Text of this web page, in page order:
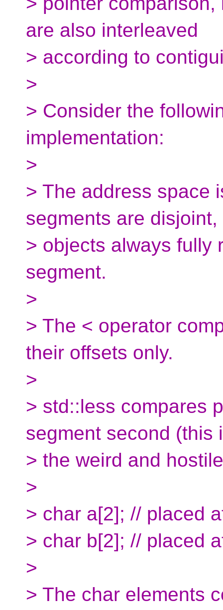
are also interleaved
> according to
>
> Consider the
implementation:
>
> The address space
segments are
> objects always fully
segment.
>
> The < operator
their offsets only.
>
> std::less compares
segment second (this
> the weird and
>
> char a[2]; // placed
> char b[2]; // placed
>
> The char elements